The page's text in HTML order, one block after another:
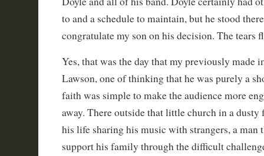
to and a schedule to maintain, but he stood
congratulate my son on his decision. The tears
Yes, that was the day that my previously made
Lawson, one of thinking that he was purely a
faith was simple to make the audience more
away. There outside that little church in a dusty
his life sharing his music with strangers, a man
support his family through the difficult